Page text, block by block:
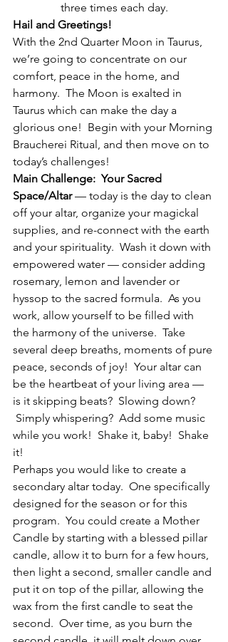
three times each day.
Hail and Greetings!
With the 2nd Quarter Moon in Taurus,
we’re going to concentrate on our
comfort, peace in the home, and
harmony.  The Moon is exalted in
Taurus which can make the day a
glorious one!  Begin with your Morning
Braucherei Ritual, and then move on to
today’s challenges!
Main Challenge:  Your Sacred
Space/Altar — today is the day to clean
off your altar, organize your magickal
supplies, and re-connect with the earth
and your spirituality.  Wash it down with
empowered water — consider adding
rosemary, lemon and lavender or
hyssop to the sacred formula.  As you
work, allow yourself to be filled with
the harmony of the universe.  Take
several deep breaths, moments of pure
peace, seconds of joy!  Your altar can
be the heartbeat of your living area —
is it skipping beats?  Slowing down?
Simply whispering?  Add some music
while you work!  Shake it, baby!  Shake
it!
Perhaps you would like to create a
secondary altar today.  One specifically
designed for the season or for this
program.  You could create a Mother
Candle by starting with a blessed pillar
candle, allow it to burn for a few hours,
then light a second, smaller candle and
put it on top of the pillar, allowing the
wax from the first candle to seat the
second.  Over time, as you burn the